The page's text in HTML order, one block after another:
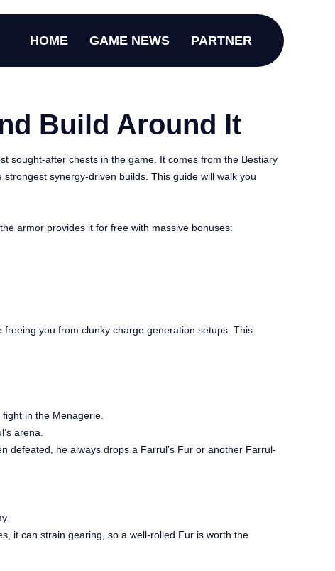
HOME GAME NEWS PARTNER
Build Around It
sought-after chests in the game. It comes from the Bestiary
synergy-driven builds. This guide will walk you
armor provides it for free with massive bonuses:
you from clunky charge generation setups. This
in the Menagerie.
arena.
defeated, he always drops a Farrul’s Fur or another Farrul-
it can strain gearing, so a well-rolled Fur is worth the